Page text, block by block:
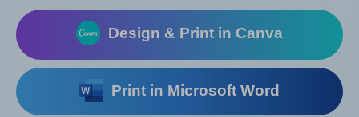
Design & Print in Canva
Print in Microsoft Word